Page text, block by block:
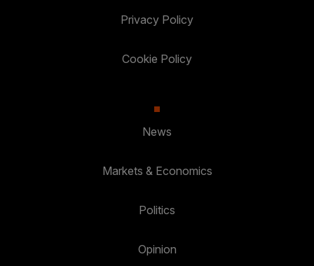
Privacy Policy
Cookie Policy
News
Markets & Economics
Politics
Opinion